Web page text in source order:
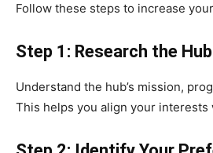
Follow these steps to increase
Step 1: Research the Hub
Understand the hub’s mission,
This helps you align your interests